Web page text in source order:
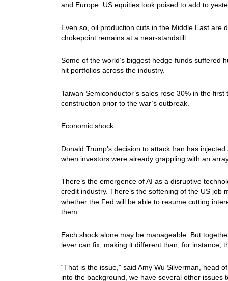
and Europe. US equities look poised to add to
Even so, oil production cuts in the Middle East are
chokepoint remains at a near-standstill.
Some of the world’s biggest hedge funds suffered
hit portfolios across the industry.
Taiwan Semiconductor’s sales rose 30% in the
construction prior to the war’s outbreak.
Economic shock
Donald Trump’s decision to attack Iran has
when investors were already grappling with an
There’s the emergence of AI as a disruptive
credit industry. There’s the softening of the US job
whether the Fed will be able to resume cutting
them.
Each shock alone may be manageable. But
lever can fix, making it different than, for instance,
“That is the issue,” said Amy Wu Silverman, head
into the background, we have several other